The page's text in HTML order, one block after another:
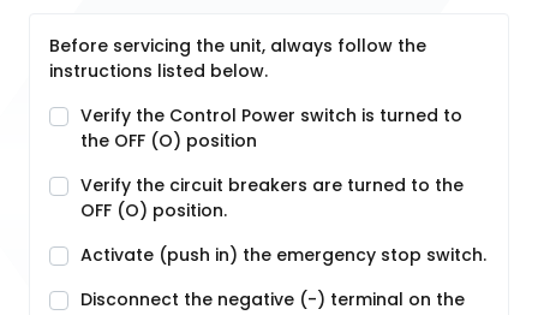
Before servicing the unit, always follow the
instructions listed below.
Verify the Control Power switch is turned to
the OFF (O) position
Verify the circuit breakers are turned to the
OFF (O) position.
Activate (push in) the emergency stop switch.
Disconnect the negative (-) terminal on the